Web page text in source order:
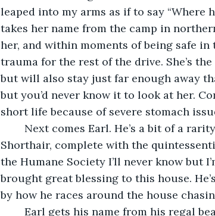
leaped into my arms as if to say “Where
takes her name from the camp in
her, and within moments of being safe
trauma for the rest of the drive. She’s
but will also stay just far enough away
but you’d never know it to look at her.
short life because of severe stomach
Shorthair, complete with the
the Humane Society I’ll never know but
brought great blessing to this house.
by how he races around the house